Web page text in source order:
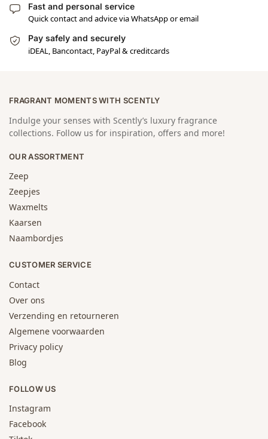
Fast and personal service
Quick contact and advice via WhatsApp or email
Pay safely and securely
iDEAL, Bancontact, PayPal & creditcards
FRAGRANT MOMENTS WITH SCENTLY
Indulge your senses with Scently’s luxury fragrance
collections. Follow us for inspiration, offers and more!
OUR ASSORTMENT
Zeep
Zeepjes
Waxmelts
Kaarsen
Naambordjes
CUSTOMER SERVICE
Contact
Over ons
Verzending en retourneren
Algemene voorwaarden
Privacy policy
Blog
FOLLOW US
Instagram
Facebook